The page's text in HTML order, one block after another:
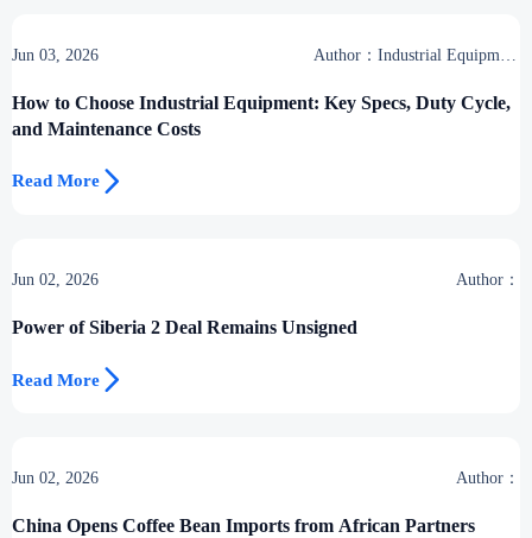
Jun 03, 2026
Author：Industrial Equipment
How to Choose Industrial Equipment: Key Specs, Duty Cycle,
and Maintenance Costs
Read More 
Jun 02, 2026 Author：
Power of Siberia 2 Deal Remains Unsigned
Read More 
Jun 02, 2026 Author：
China Opens Coffee Bean Imports from African Partners